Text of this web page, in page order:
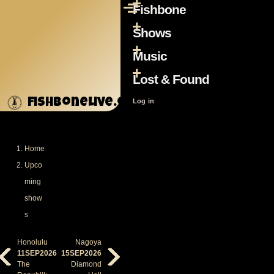
fishbonelive.org
Menu
navigation
Fishbone
Shows
Music
Lost & Found
User
Log in
Home
Upco
ming
show
s
Honolulu
11SEP2026
The
Nagoya
15SEP2026
Diamond